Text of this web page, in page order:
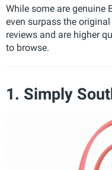
While some are genuine
even surpass the
reviews and are higher
to browse.
1. Simply